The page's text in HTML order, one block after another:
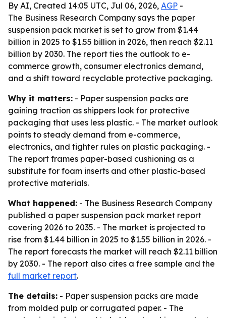
By AI, Created 14:05 UTC, Jul 06, 2026, AGP -
The Business Research Company says the paper
suspension pack market is set to grow from $1.44
billion in 2025 to $1.55 billion in 2026, then reach $2.11
billion by 2030. The report ties the outlook to e-
commerce growth, consumer electronics demand,
and a shift toward recyclable protective packaging.
Why it matters: - Paper suspension packs are
gaining traction as shippers look for protective
packaging that uses less plastic. - The market outlook
points to steady demand from e-commerce,
electronics, and tighter rules on plastic packaging. -
The report frames paper-based cushioning as a
substitute for foam inserts and other plastic-based
protective materials.
What happened: - The Business Research Company
published a paper suspension pack market report
covering 2026 to 2035. - The market is projected to
rise from $1.44 billion in 2025 to $1.55 billion in 2026. -
The report forecasts the market will reach $2.11 billion
by 2030. - The report also cites a free sample and the
full market report.
The details: - Paper suspension packs are made
from molded pulp or corrugated paper. - The